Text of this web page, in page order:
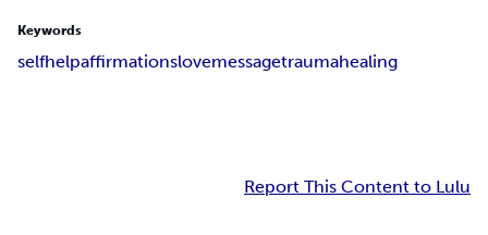
Keywords
selfhelpaffirmationslovemessagetraumahealing
Report This Content to Lulu